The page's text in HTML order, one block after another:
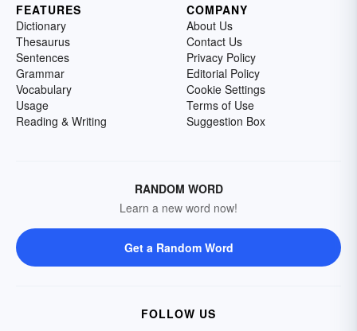
FEATURES
Dictionary
Thesaurus
Sentences
Grammar
Vocabulary
Usage
Reading & Writing
COMPANY
About Us
Contact Us
Privacy Policy
Editorial Policy
Cookie Settings
Terms of Use
Suggestion Box
RANDOM WORD
Learn a new word now!
Get a Random Word
FOLLOW US